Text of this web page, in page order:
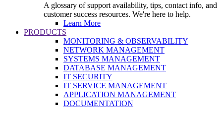
A glossary of support availability, tips, contact info, and
customer success resources. We're here to help.
Learn More
PRODUCTS
MONITORING & OBSERVABILITY
NETWORK MANAGEMENT
SYSTEMS MANAGEMENT
DATABASE MANAGEMENT
IT SECURITY
IT SERVICE MANAGEMENT
APPLICATION MANAGEMENT
DOCUMENTATION